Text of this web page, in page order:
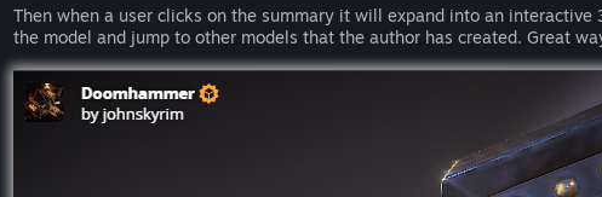
Then when a user clicks on the summary it will expand into an
the model and jump to other models that the author has created. Great